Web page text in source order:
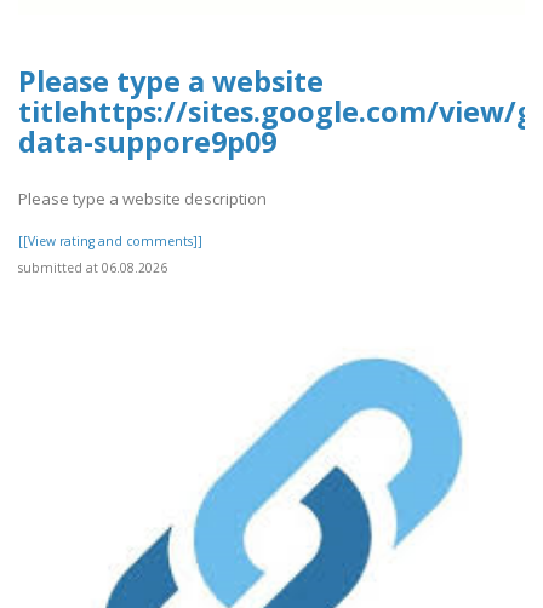
Please type a website
titlehttps://sites.google.com/view/g-
data-suppore9p09
Please type a website description
[[View rating and comments]]
submitted at 06.08.2026